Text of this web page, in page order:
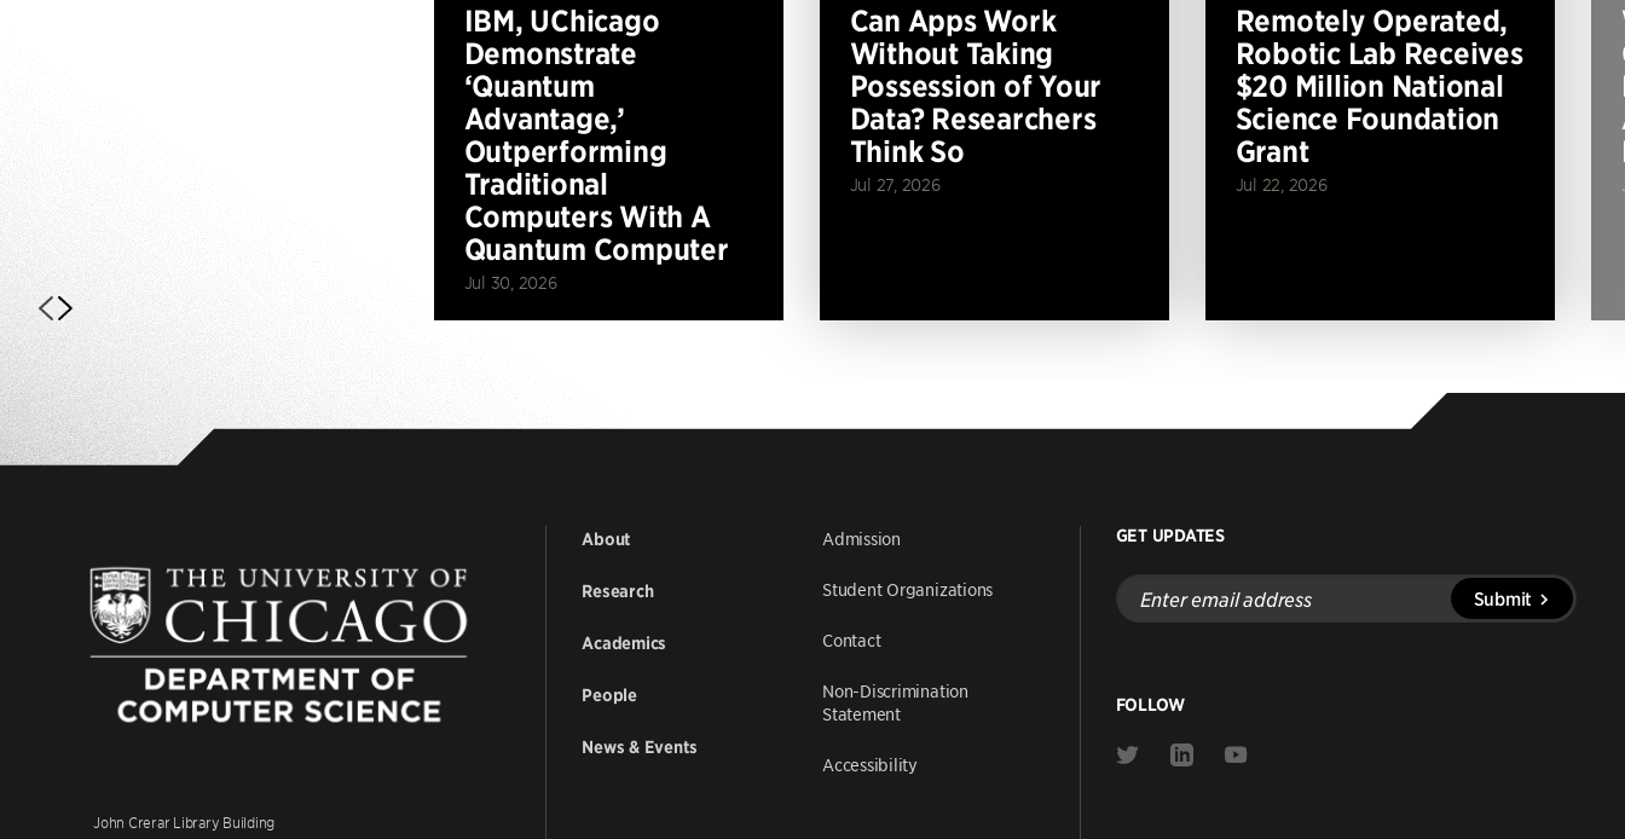
IBM, UChicago
Demonstrate
‘Quantum
Advantage,’
Outperforming
Traditional
Computers With A
Quantum Computer
Jul 30, 2026
Can Apps Work
Without Taking
Possession of Your
Data? Researchers
Think So
Jul 27, 2026
Remotely Operated,
Robotic Lab Receives
$20 Million National
Science Foundation
Grant
Jul 22, 2026
John Crerar Library Building
About
Research
Academics
People
News & Events
Admission
Student Organizations
Contact
Non-Discrimination
Statement
Accessibility
GET UPDATES
Enter
email
address
Submit
FOLLOW
Link
Link
Link